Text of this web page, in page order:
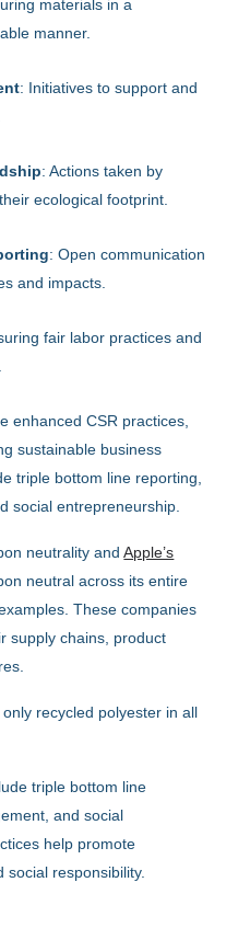
materials in a
manner.
: Initiatives to support and
: Actions taken by
ecological footprint.
: Open communication
and impacts.
fair labor practices and
enhanced CSR practices,
sustainable business
triple bottom line reporting,
social entrepreneurship.
neutrality andApple’s
neutral across its entire
These companies
supply chains, product
recycled polyester in all
triple bottom line
and social
help promote
responsibility.